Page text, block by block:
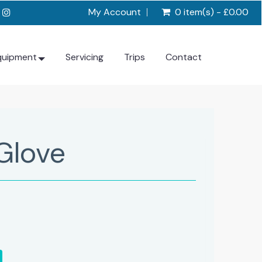
My Account 0 item(s) - £0.00
Servicing Trips Contact